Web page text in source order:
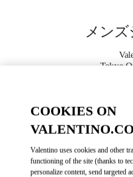
メン
Tokyo
もっ
GET
COOKIES ON
Valentino uses cookies and other
functioning of the site (thanks to
personalize content, send targeted